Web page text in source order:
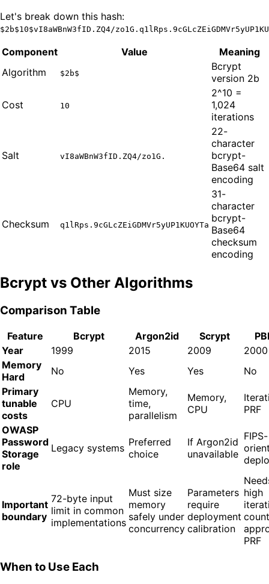
Let's break down this hash:
$2b$10$vI8aWBnW3fID.ZQ4/
Component Value
Meaning
Algorithm
$2b$
Bcrypt
version 2b
Cost 10
2^10 =
1,024
iterations
Salt vI8aWBnW3fID.ZQ4/zo1G.
22-
character
bcrypt-
Base64 salt
encoding
Checksum q1lRps.9cGLcZEiGDMVr5yUP1KUOYTa
31-
character
bcrypt-
Base64
checksum
encoding
Bcrypt vs Other Algorithms
Comparison Table
Feature Bcrypt Argon2id Scrypt
Year
1999 2015 2009
2000
Memory
Hard
No Yes Yes
No
Primary
tunable
costs
CPU
Memory,
time,
parallelism
Memory,
CPU
PRF
OWASP
Password
Storage
role
Legacy systems Preferred
choice
If Argon2id
unavailable
FIPS-
Important
boundary
72-byte input
limit in common
implementations
Must size
memory
safely under
concurrency
Parameters
require
deployment
calibration
high
PRF
When to Use Each